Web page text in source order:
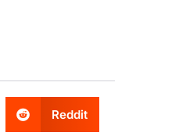
Reddit